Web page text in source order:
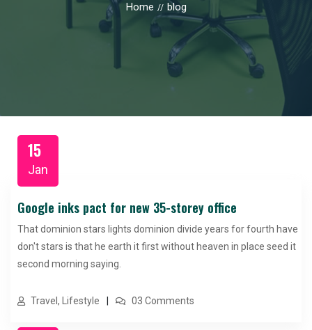
Home // blog
15
Jan
Google inks pact for new 35-storey office
That dominion stars lights dominion divide years for fourth have
don't stars is that he earth it first without heaven in place seed it
second morning saying.
Travel, Lifestyle 03 Comments